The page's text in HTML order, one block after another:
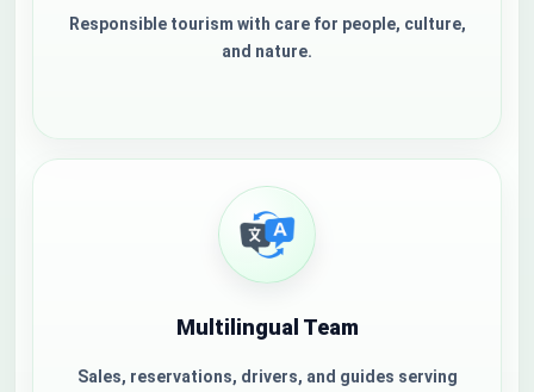
Responsible tourism with care for people, culture,
and nature.
Multilingual Team
Sales, reservations, drivers, and guides serving